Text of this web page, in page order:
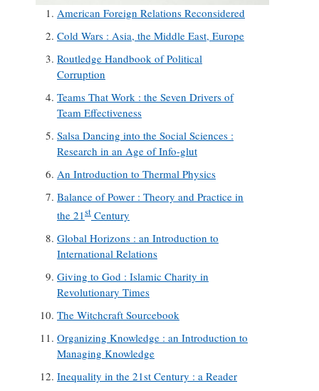
American Foreign Relations Reconsidered
Cold Wars : Asia, the Middle East, Europe
Routledge Handbook of Political
Corruption
Teams That Work : the Seven Drivers of
Team Effectiveness
Salsa Dancing into the Social Sciences :
Research in an Age of Info-glut
An Introduction to Thermal Physics
Balance of Power : Theory and Practice in
the 21st Century
Global Horizons : an Introduction to
International Relations
Giving to God : Islamic Charity in
Revolutionary Times
The Witchcraft Sourcebook
Organizing Knowledge : an Introduction to
Managing Knowledge
Inequality in the 21st Century : a Reader